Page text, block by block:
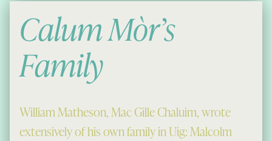
Calum Mòr’s
Family
William Matheson, Mac Gille Chaluim, wrote
extensively of his own family in Uig: Malcolm